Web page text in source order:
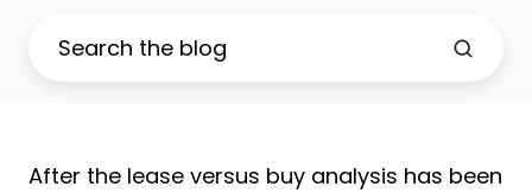
After the lease versus buy analysis has been